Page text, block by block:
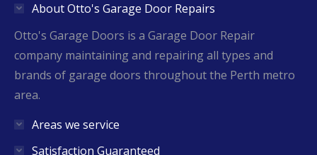
new
window
new
window
About Otto's Garage Door Repairs
Otto's Garage Doors is a Garage Door Repair
company maintaining and repairing all types and
brands of garage doors throughout the Perth metro
area.
Areas we service
Satisfaction Guaranteed